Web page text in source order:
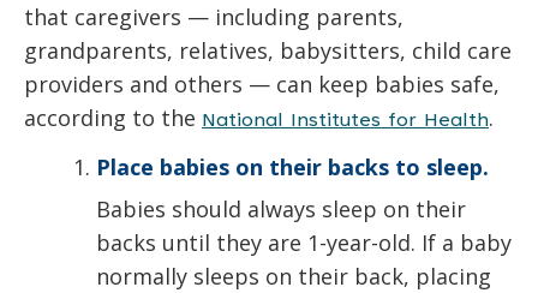
that caregivers — including parents,
grandparents, relatives, babysitters, child care
providers and others — can keep babies safe,
according to the National Institutes for Health.
Place babies on their backs to sleep.
Babies should always sleep on their
backs until they are 1-year-old. If a baby
normally sleeps on their back, placing